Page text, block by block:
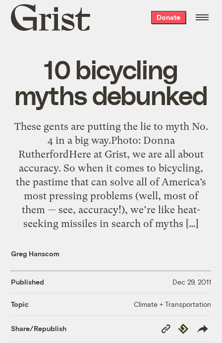
Grist
home
Donate
10 bicycling
myths debunked
These gents are putting the lie to myth No.
4 in a big way.Photo: Donna
RutherfordHere at Grist, we are all about
accuracy. So when it comes to bicycling,
the pastime that can solve all of America’s
most pressing problems (well, most of
them — see, accuracy!), we’re like heat-
seeking missiles in search of myths […]
Greg Hanscom
Published Dec 29, 2011
Topic Climate + Transportation
Share/Republish
Copy
Link
Republish